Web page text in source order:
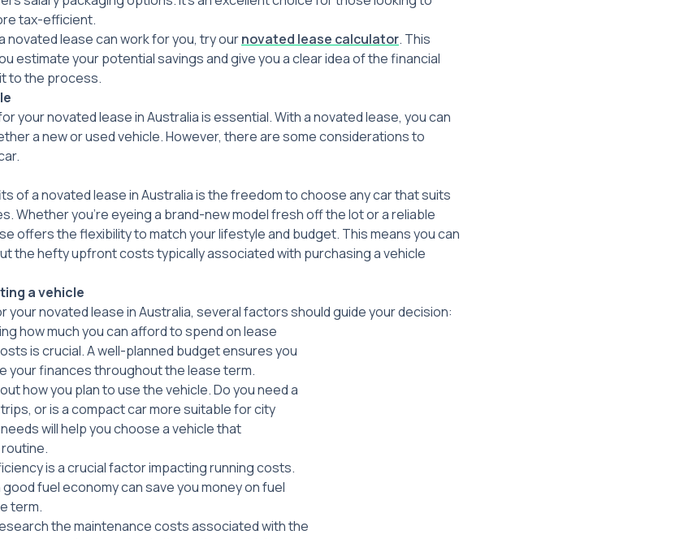
tax-efficient.
novated lease can work for you, try ournovated lease calculator. This
estimate your potential savings and give you a clear idea of the financial
to the process.
your novated lease in Australia is essential. With a novated lease, you can
a new or used vehicle. However, there are some considerations to
of a novated lease in Australia is the freedom to choose any car that suits
Whether you’re eyeing a brand-new model fresh off the lot or a reliable
offers the flexibility to match your lifestyle and budget. This means you can
the hefty upfront costs typically associated with purchasing a vehicle
a vehicle
your novated lease in Australia, several factors should guide your decision:
how much you can afford to spend on lease
is crucial. A well-planned budget ensures you
your finances throughout the lease term.
how you plan to use the vehicle. Do you need a
or is a compact car more suitable for city
will help you choose a vehicle that
is a crucial factor impacting running costs.
fuel economy can save you money on fuel
term.
the maintenance costs associated with the